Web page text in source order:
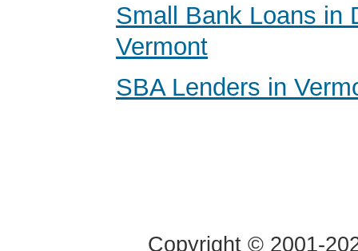
Small Bank Loans in
Vermont
SBA Lenders in
Copyright © 2001-